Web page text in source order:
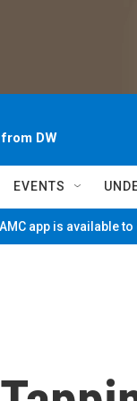
DW
EVENTS
app is available